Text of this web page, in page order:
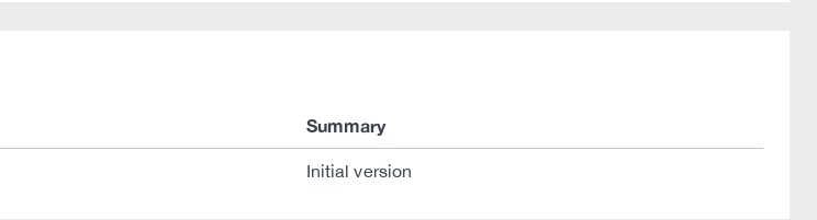
Summary
Initial version